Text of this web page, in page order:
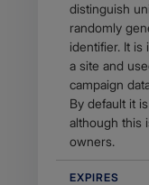
distinguish
randomly
identifier. It is
a site and
campaign
By default it
although this
owners.
EXPIRES